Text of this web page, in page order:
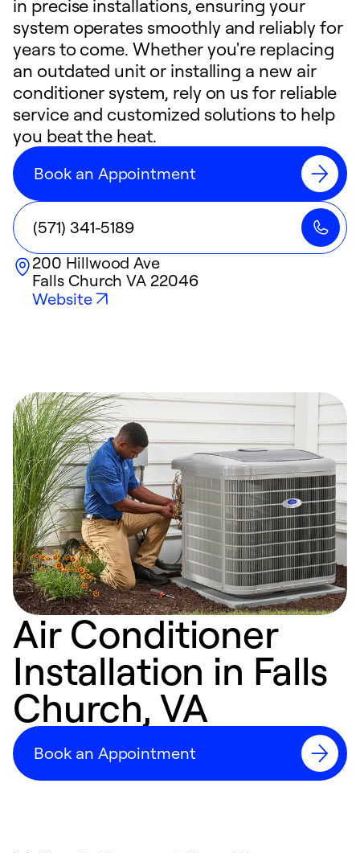
in precise installations, ensuring your
system operates smoothly and reliably for
years to come. Whether you're replacing
an outdated unit or installing a new air
conditioner system, rely on us for reliable
service and customized solutions to help
you beat the heat.
Book an Appointment
(571) 341-5189
200 Hillwood Ave
Falls Church VA 22046
Website
Air Conditioner
Installation in Falls
Church, VA
Book an Appointment